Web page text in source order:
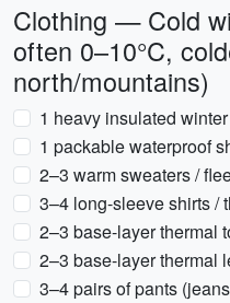
Clothing — Cold
often 0–10°C,
north/mountains)
1 heavy insulated
1 packable waterproof
2–3 warm sweaters /
3–4 long-sleeve shirts /
2–3 base-layer thermal
2–3 base-layer thermal
3–4 pairs of pants